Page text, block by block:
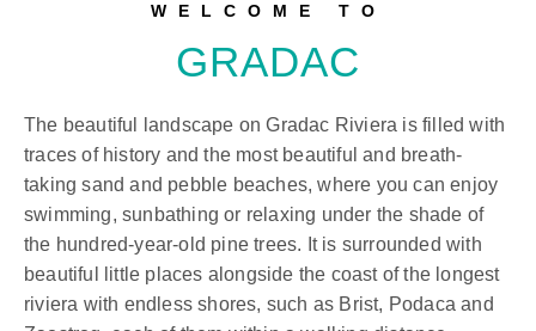
WELCOME TO
GRADAC
The beautiful landscape on Gradac Riviera is filled with
traces of history and the most beautiful and breath-
taking sand and pebble beaches, where you can enjoy
swimming, sunbathing or relaxing under the shade of
the hundred-year-old pine trees. It is surrounded with
beautiful little places alongside the coast of the longest
riviera with endless shores, such as Brist, Podaca and